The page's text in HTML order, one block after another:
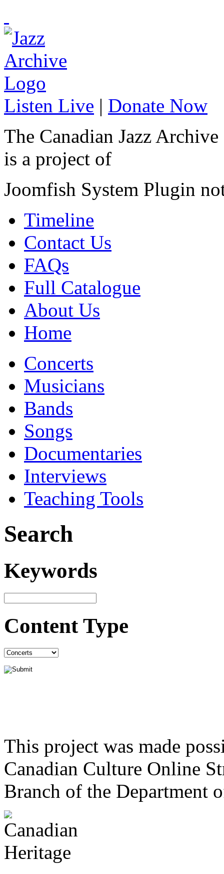
Listen Live | Donate Now
The Canadian Jazz Archive
is a project of
Joomfish System Plugin
Timeline
Contact Us
FAQs
Full Catalogue
About Us
Home
Concerts
Musicians
Bands
Songs
Documentaries
Interviews
Teaching Tools
Search
Keywords
Content Type
This project was made
Canadian Culture Online
Branch of the Department